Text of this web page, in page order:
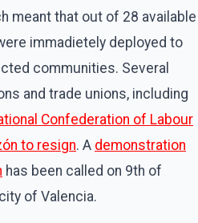
meant that out of 28 available
immadietely deployed to
communities. Several
and trade unions, including
Confederation of Labour
to resign. A demonstration
has been called on 9th of
of Valencia.